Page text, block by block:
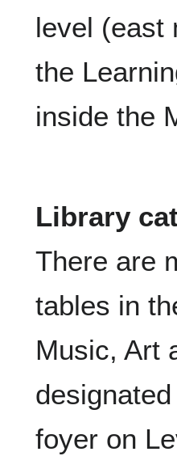
level (east
the
inside the
Library
There are
tables in
Music, Art
foyer on